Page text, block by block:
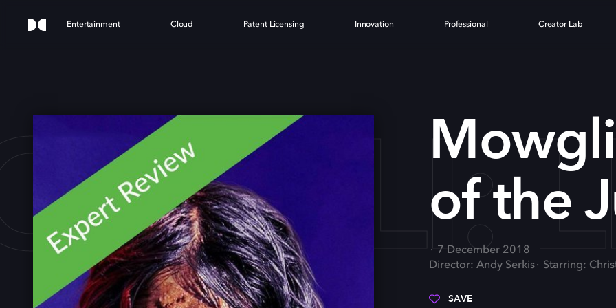
Entertainment Cloud Patent Licensing Innovation Professional Creator Lab
of the
7 December 2018
Director: Andy Serkis
Starring:
SAVE